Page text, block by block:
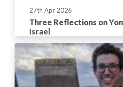
27th Apr 2026
Three Reflections on
Israel